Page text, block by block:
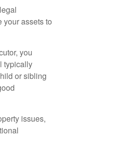
your assets to
you
typically
or sibling
issues,